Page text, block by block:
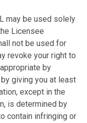
may be used solely
Licensee
not be used for
revoke your right to
by
giving you at least
except in the
is determined by
contain infringing or